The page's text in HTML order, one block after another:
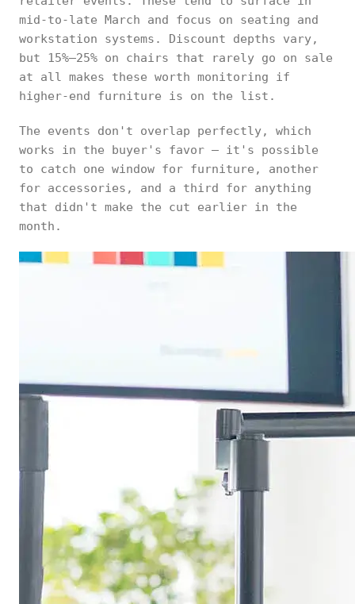
mid-to-late March and focus on seating and
workstation systems. Discount depths vary,
but 15%–25% on chairs that rarely go on sale
at all makes these worth monitoring if
higher-end furniture is on the list.
The events don't overlap perfectly, which
works in the buyer's favor — it's possible
to catch one window for furniture, another
for accessories, and a third for anything
that didn't make the cut earlier in the
month.